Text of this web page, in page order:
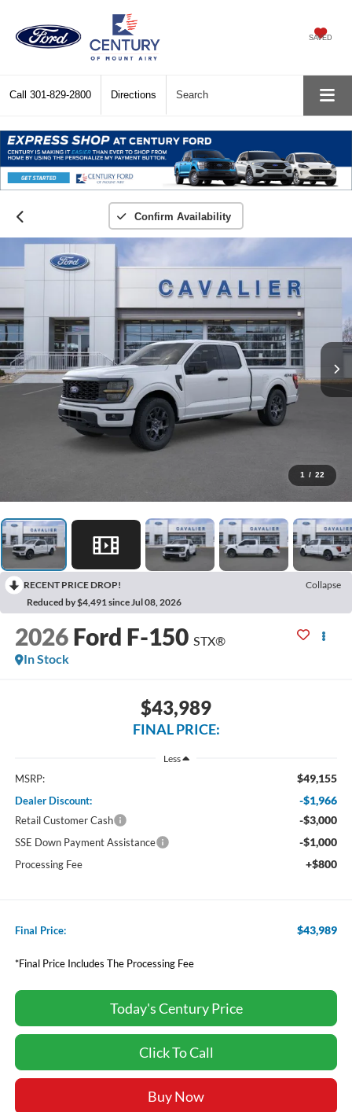
SAVED
Call 301-829-2800 Directions Search
Confirm Availability
1 / 22
RECENT PRICE DROP!
Collapse
Reduced by $4,491 since Jul 08, 2026
2026 Ford F-150 STX®
In Stock
$43,989
FINAL PRICE:
Less
MSRP: $49,155
Dealer Discount: -$1,966
Retail Customer Cash -$3,000
SSE Down Payment Assistance -$1,000
Processing Fee +$800
Final Price: $43,989
*Final Price Includes The Processing Fee
Today's Century Price
Click To Call
Buy Now